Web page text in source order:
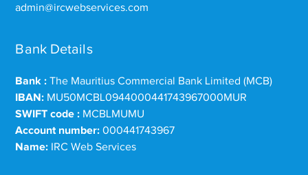
admin@ircwebservices.com
Bank Details
Bank : The Mauritius Commercial Bank Limited (MCB)
IBAN: MU50MCBL0944000441743967000MUR
SWIFT code : MCBLMUMU
Account number: 000441743967
Name: IRC Web Services